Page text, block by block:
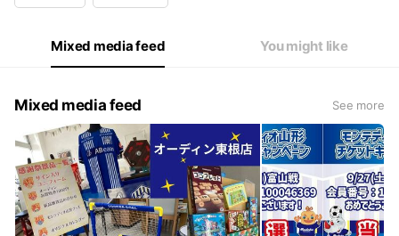
Mixed media feed You might like
Mixed media feed See more